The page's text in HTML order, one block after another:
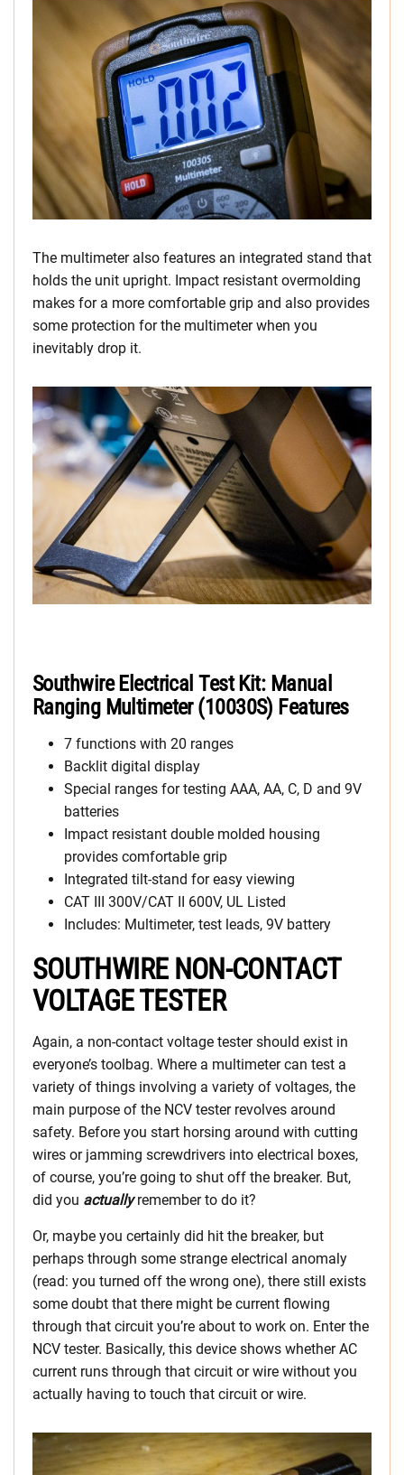
The multimeter also features an integrated stand that
holds the unit upright. Impact resistant overmolding
makes for a more comfortable grip and also provides
some protection for the multimeter when you
inevitably drop it.
Southwire Electrical Test Kit: Manual
Ranging Multimeter (10030S) Features
7 functions with 20 ranges
Backlit digital display
Special ranges for testing AAA, AA, C, D and 9V
batteries
Impact resistant double molded housing
provides comfortable grip
Integrated tilt-stand for easy viewing
CAT III 300V/CAT II 600V, UL Listed
Includes: Multimeter, test leads, 9V battery
SOUTHWIRE NON-CONTACT
VOLTAGE TESTER
Again, a non-contact voltage tester should exist in
everyone’s toolbag. Where a multimeter can test a
variety of things involving a variety of voltages, the
main purpose of the NCV tester revolves around
safety. Before you start horsing around with cutting
wires or jamming screwdrivers into electrical boxes,
of course, you’re going to shut off the breaker. But,
did you actually remember to do it?
Or, maybe you certainly did hit the breaker, but
perhaps through some strange electrical anomaly
(read: you turned off the wrong one), there still exists
some doubt that there might be current flowing
through that circuit you’re about to work on. Enter the
NCV tester. Basically, this device shows whether AC
current runs through that circuit or wire without you
actually having to touch that circuit or wire.